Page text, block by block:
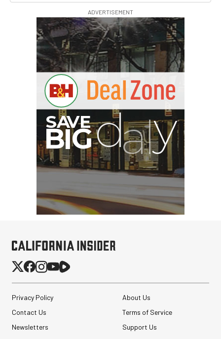
ADVERTISEMENT
Privacy Policy
About Us
Contact Us
Terms of Service
Newsletters
Support Us